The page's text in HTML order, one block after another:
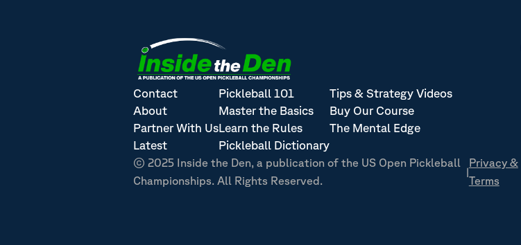
Contact
About
Partner With Us
Latest
Pickleball 101
Master the Basics
Learn the Rules
Pickleball Dictionary
Tips & Strategy Videos
Buy Our Course
The Mental Edge
© 2025 Inside the Den, a publication of the US Open Pickleball
Championships. All Rights Reserved.
|
Privacy &
Terms